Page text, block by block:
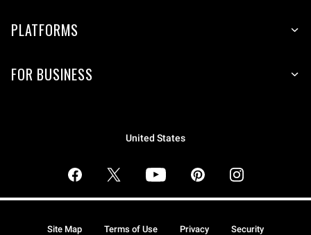
PLATFORMS
FOR BUSINESS
United States
Site Map Terms of Use Privacy Security